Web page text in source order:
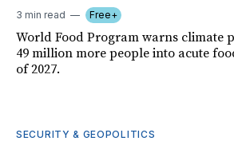
3 min read Free+
World Food Program warns climate
49 million more people into acute
of 2027.
SECURITY & GEOPOLITICS